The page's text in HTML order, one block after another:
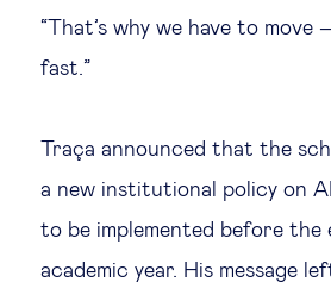
“That’s why we have to move
fast.”
Traça announced that the
a new institutional policy on
to be implemented before the
academic year. His message